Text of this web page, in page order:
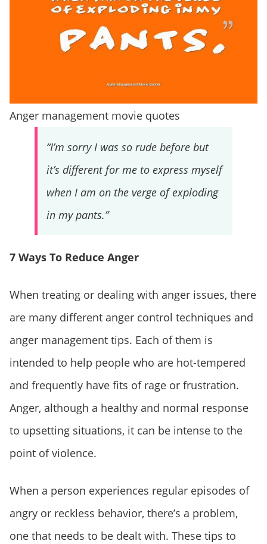
Anger management movie quotes
“I’m sorry I was so rude before but
it’s different for me to express myself
when I am on the verge of exploding
in my pants.”
7 Ways To Reduce Anger
When treating or dealing with anger issues, there
are many different anger control techniques and
anger management tips. Each of them is
intended to help people who are hot-tempered
and frequently have fits of rage or frustration.
Anger, although a healthy and normal response
to upsetting situations, it can be intense to the
point of violence.
When a person experiences regular episodes of
angry or reckless behavior, there’s a problem,
one that needs to be dealt with. These tips to